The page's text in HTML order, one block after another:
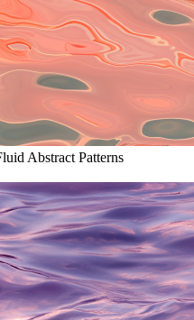
Abstract Patterns